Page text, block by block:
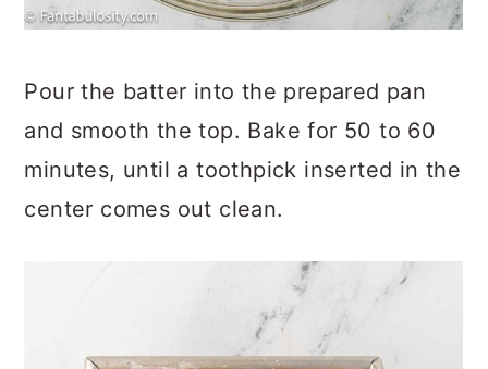
Pour the batter into the prepared pan
and smooth the top. Bake for 50 to 60
minutes, until a toothpick inserted in the
center comes out clean.